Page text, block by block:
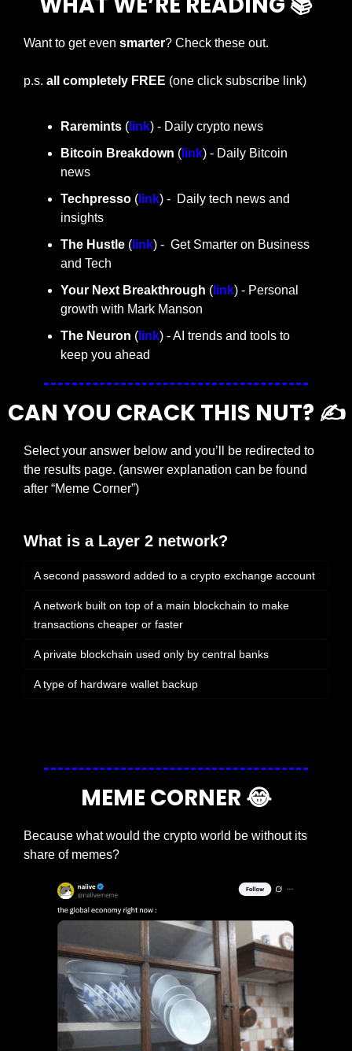
Want to get even smarter? Check these out.
p.s. all completely FREE (one click subscribe link)
Raremints ( link) - Daily crypto news
Bitcoin Breakdown ( link) - Daily Bitcoin
news
Techpresso ( link) -  Daily tech news and
insights
The Hustle ( link) -  Get Smarter on Business
and Tech
Your Next Breakthrough ( link) - Personal
growth with Mark Manson
The Neuron ( link) - AI trends and tools to
keep you ahead
CAN YOU CRACK THIS NUT? ✍️
Select your answer below and you’ll be redirected to
the results page. (answer explanation can be found
after “Meme Corner”)
What is a Layer 2 network?
A second password added to a crypto exchange account
A network built on top of a main blockchain to make
transactions cheaper or faster
A private blockchain used only by central banks
A type of hardware wallet backup
MEME CORNER 😂
Because what would the crypto world be without its
share of memes?